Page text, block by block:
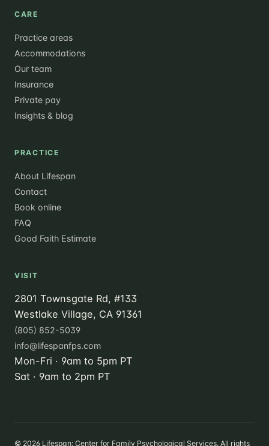
CARE
Practice areas
Accommodations
Our team
Insurance
Private pay
Insights & blog
PRACTICE
About Lifespan
Contact
Book online
FAQ
Good Faith Estimate
VISIT
2801 Townsgate Rd, #133
Westlake Village, CA 91361
(805) 852-5039
info@lifespanfps.com
Mon-Fri · 9am to 5pm PT
Sat · 9am to 2pm PT
© 2026 Lifespan: Center for Family Psychological Services. All rights